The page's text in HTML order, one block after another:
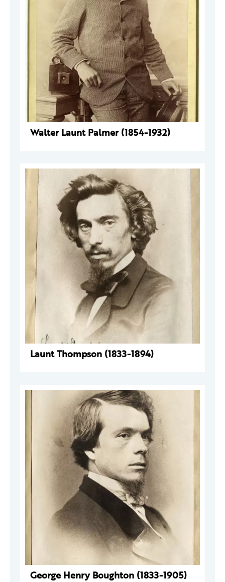
Walter Launt Palmer (1854-1932)
Launt Thompson (1833-1894)
George Henry Boughton (1833-1905)